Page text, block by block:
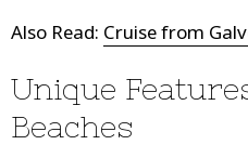
Also Read: Cruise from
Unique
Beaches